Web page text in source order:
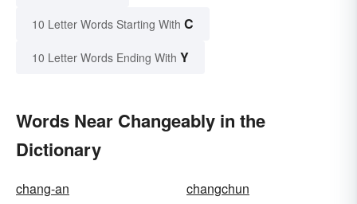
10 Letter Words Starting With C
10 Letter Words Ending With Y
Words Near Changeably in the
Dictionary
chang-an
changchun